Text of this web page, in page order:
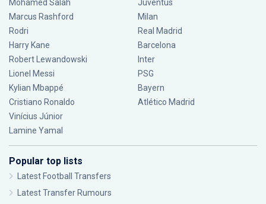
Mohamed Salah
Marcus Rashford
Rodri
Harry Kane
Robert Lewandowski
Lionel Messi
Kylian Mbappé
Cristiano Ronaldo
Vinícius Júnior
Lamine Yamal
Juventus
Milan
Real Madrid
Barcelona
Inter
PSG
Bayern
Atlético Madrid
Popular top lists
Latest Football Transfers
Latest Transfer Rumours